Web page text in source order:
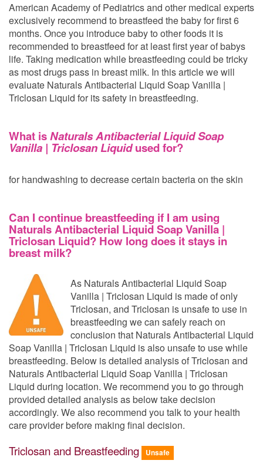
American Academy of Pediatrics and other medical experts
exclusively recommend to breastfeed the baby for first 6
months. Once you introduce baby to other foods it is
recommended to breastfeed for at least first year of babys
life. Taking medication while breastfeeding could be tricky
as most drugs pass in breast milk. In this article we will
evaluate Naturals Antibacterial Liquid Soap Vanilla |
Triclosan Liquid for its safety in breastfeeding.
What isNaturals Antibacterial Liquid Soap
Vanilla | Triclosan Liquidused for?
for handwashing to decrease certain bacteria on the skin
Can I continue breastfeeding if I am using
Naturals Antibacterial Liquid Soap Vanilla |
Triclosan Liquid? How long does it stays in
breast milk?
As Naturals Antibacterial Liquid Soap
Vanilla | Triclosan Liquid is made of only
Triclosan, and Triclosan is unsafe to use in
breastfeeding we can safely reach on
conclusion that Naturals Antibacterial Liquid
Soap Vanilla | Triclosan Liquid is also unsafe to use while
breastfeeding. Below is detailed analysis of Triclosan and
Naturals Antibacterial Liquid Soap Vanilla | Triclosan
Liquid during location. We recommend you to go through
provided detailed analysis as below take decision
accordingly. We also recommend you talk to your health
care provider before making final decision.
Triclosan and Breastfeeding Unsafe